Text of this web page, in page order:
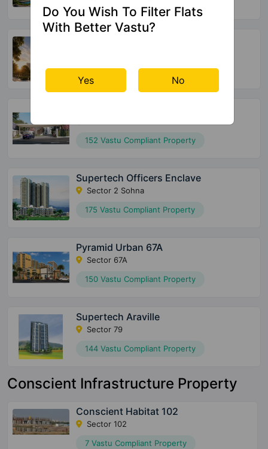
72 Vastu Compliant Property
152 Vastu Compliant Property
Supertech Officers Enclave
Sector 2 Sohna
175 Vastu Compliant Property
Pyramid Urban 67A
Sector 67A
150 Vastu Compliant Property
Supertech Araville
Sector 79
144 Vastu Compliant Property
Conscient Infrastructure Property
Conscient Habitat 102
Sector 102
7 Vastu Compliant Property
Do You Wish To Filter Flats
With Better Vastu?
Yes No